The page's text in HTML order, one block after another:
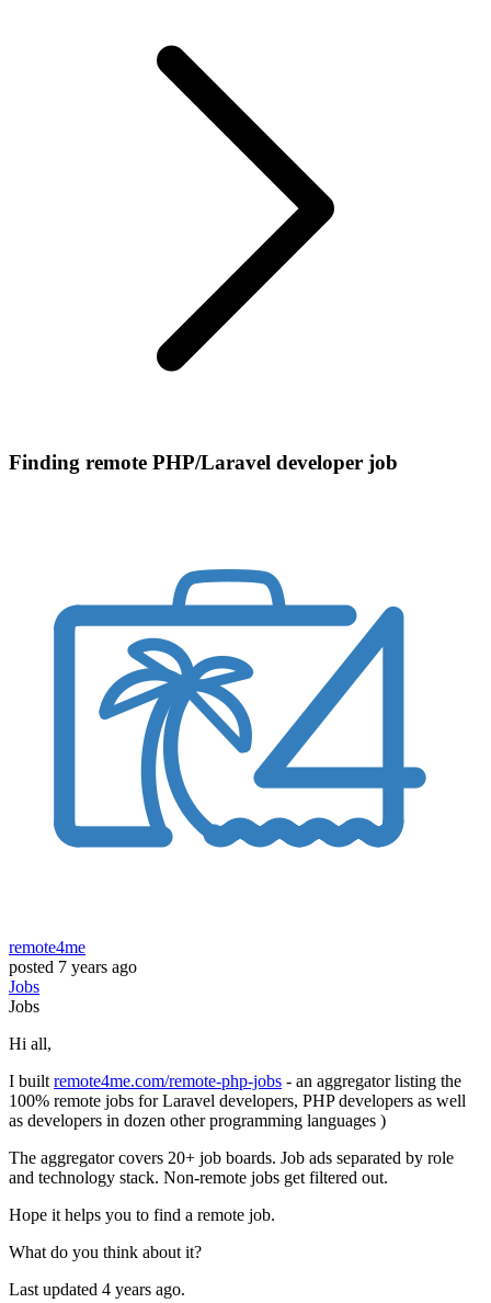
Finding remote PHP/Laravel developer job
remote4me
posted 7 years ago
Jobs
Jobs
Hi all,
I builtremote4me.com/remote-php-jobs - an aggregator listing the
100% remote jobs for Laravel developers, PHP developers as well
as developers in dozen other programming languages )
The aggregator covers 20+ job boards. Job ads separated by role
and technology stack. Non-remote jobs get filtered out.
Hope it helps you to find a remote job.
What do you think about it?
Last updated 4 years ago.